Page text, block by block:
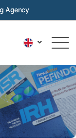
Agency